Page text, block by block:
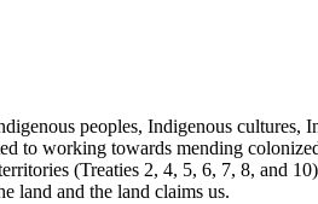
peoples, Indigenous cultures,
to working towards mending
(Treaties 2, 4, 5, 6, 7, 8, and
land and the land claims us.